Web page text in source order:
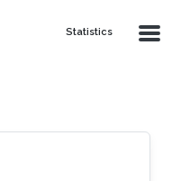
Statistics